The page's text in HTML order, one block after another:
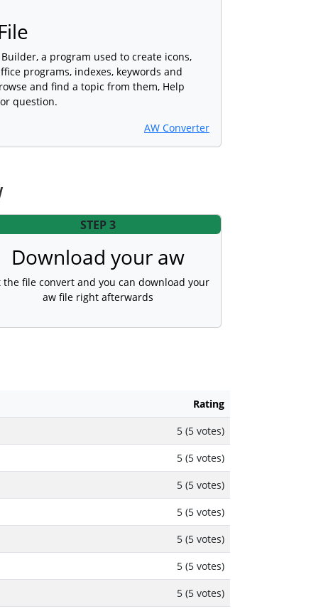
a program used to create icons,
programs, indexes, keywords and
and find a topic from them, Help
question.
AW Converter
STEP 3
Download your aw
the file convert and you can download your
aw file right afterwards
Rating
5 (5 votes)
5 (5 votes)
5 (5 votes)
5 (5 votes)
5 (5 votes)
5 (5 votes)
5 (5 votes)